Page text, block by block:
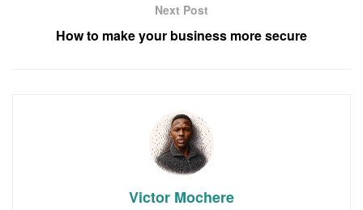
Next Post
How to make your business more secure
Victor Mochere